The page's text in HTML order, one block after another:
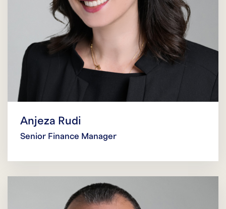
Anjeza Rudi
Senior Finance Manager